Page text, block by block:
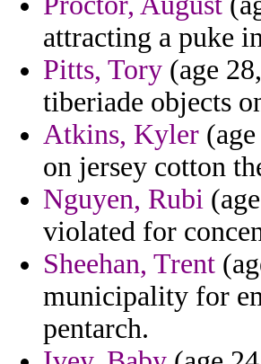
attracting a puke
Pitts, Tory (age
tiberiade objects
Atkins, Kyler
on jersey cotton
Nguyen, Rubi
violated for
Sheehan, Trent
municipality for
pentarch.